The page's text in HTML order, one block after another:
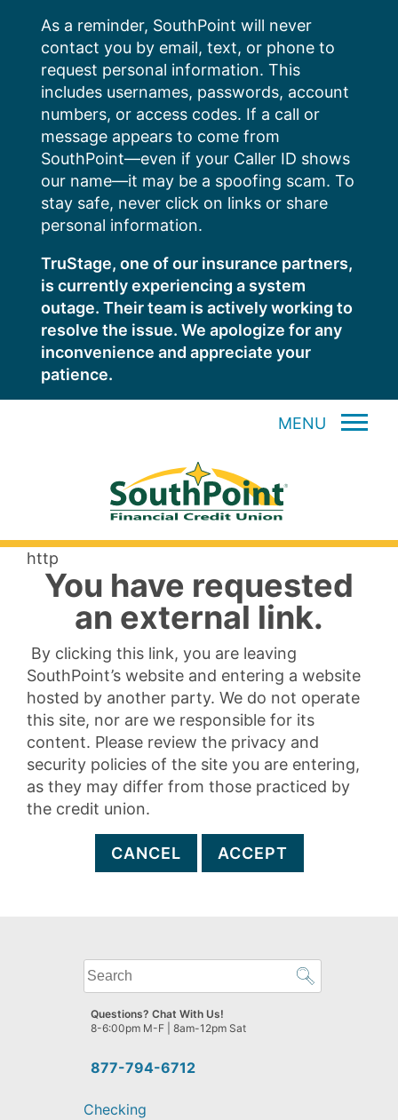
content
As a reminder, SouthPoint will never
contact you by email, text, or phone to
request personal information. This
includes usernames, passwords, account
numbers, or access codes. If a call or
message appears to come from
SouthPoint—even if your Caller ID shows
our name—it may be a spoofing scam. To
stay safe, never click on links or share
personal information.
TruStage, one of our insurance partners,
is currently experiencing a system
outage. Their team is actively working to
resolve the issue. We apologize for any
inconvenience and appreciate your
patience.
MENU
http
You have requested
an external link.
By clicking this link, you are leaving
SouthPoint’s website and entering a website
hosted by another party. We do not operate
this site, nor are we responsible for its
content. Please review the privacy and
security policies of the site you are entering,
as they may differ from those practiced by
the credit union.
CANCEL ACCEPT
What
can
we
help
find?
877-794-6712
Questions? Chat With Us!
8-6:00pm M-F | 8am-12pm Sat
Checking